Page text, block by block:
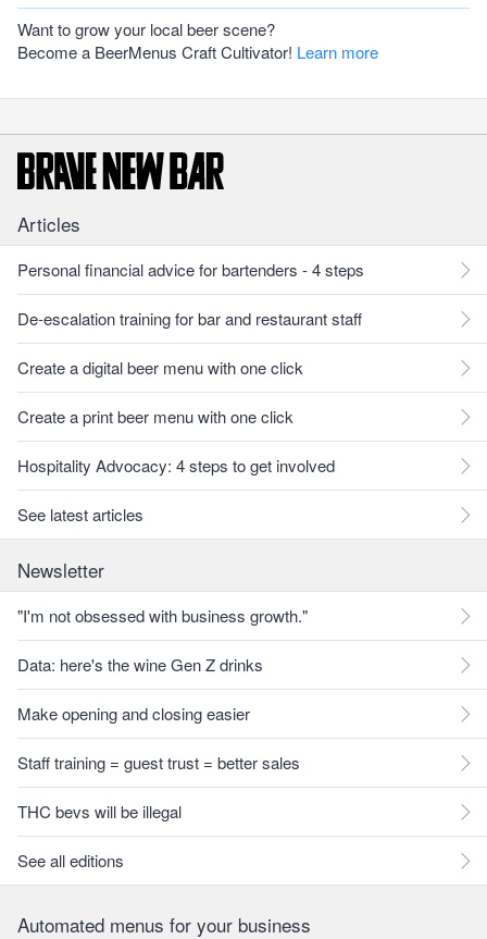
Want to grow your local beer scene?
Become a BeerMenus Craft Cultivator! Learn more
Articles
Personal financial advice for bartenders - 4 steps
De-escalation training for bar and restaurant staff
Create a digital beer menu with one click
Create a print beer menu with one click
Hospitality Advocacy: 4 steps to get involved
See latest articles
Newsletter
"I'm not obsessed with business growth."
Data: here's the wine Gen Z drinks
Make opening and closing easier
Staff training = guest trust = better sales
THC bevs will be illegal
See all editions
Automated menus for your business